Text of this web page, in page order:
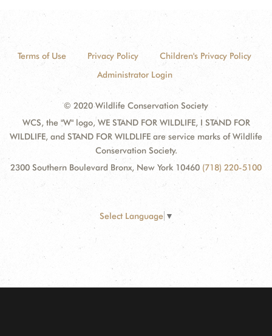
Terms of Use Privacy Policy
Children's Privacy Policy
Administrator Login
© 2020 Wildlife Conservation Society
WCS, the "W" logo, WE STAND FOR WILDLIFE, I STAND FOR
WILDLIFE, and STAND FOR WILDLIFE are service marks of Wildlife
Conservation Society.
2300 Southern Boulevard Bronx, New York 10460 (718) 220-5100
Select Language ▼